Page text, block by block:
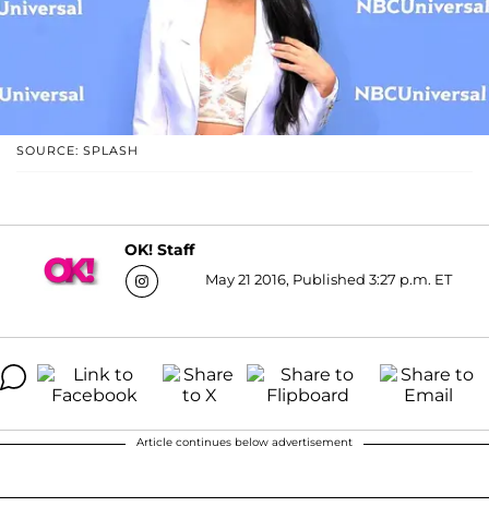
SOURCE: SPLASH
OK! Staff
May 21 2016, Published 3:27 p.m. ET
Article continues below advertisement